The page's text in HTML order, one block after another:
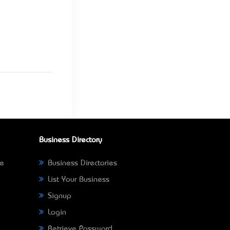
Business Directory
Business Directories
List Your Business
Signup
Login